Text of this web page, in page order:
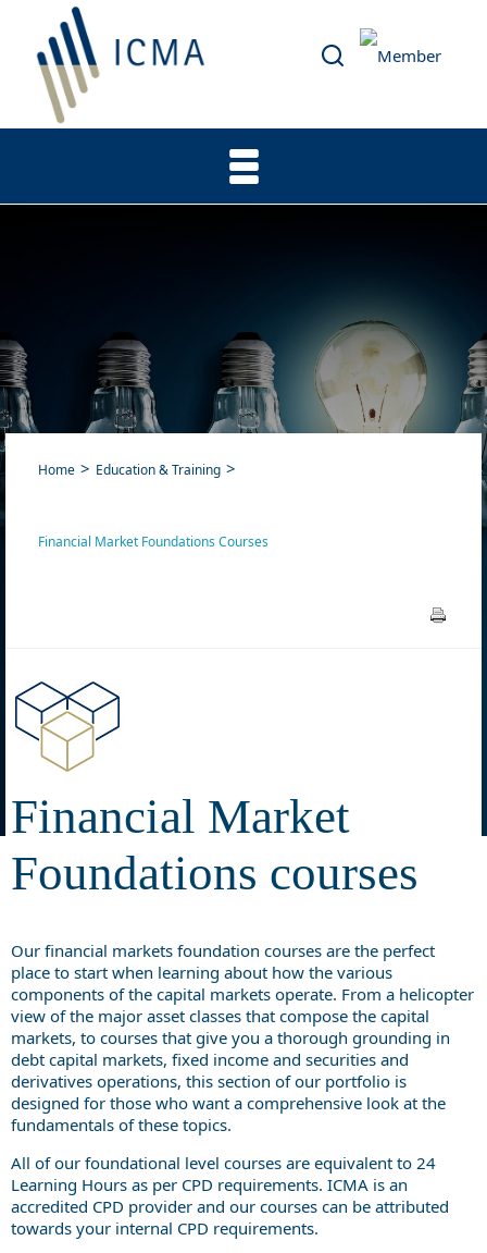
Home Education & Training
Financial Market Foundations Courses
Financial Market
Foundations courses
Our financial markets foundation courses are the perfect
place to start when learning about how the various
components of the capital markets operate. From a helicopter
view of the major asset classes that compose the capital
markets, to courses that give you a thorough grounding in
debt capital markets, fixed income and securities and
derivatives operations, this section of our portfolio is
designed for those who want a comprehensive look at the
fundamentals of these topics.
All of our foundational level courses are equivalent to 24
Learning Hours as per CPD requirements. ICMA is an
accredited CPD provider and our courses can be attributed
towards your internal CPD requirements.